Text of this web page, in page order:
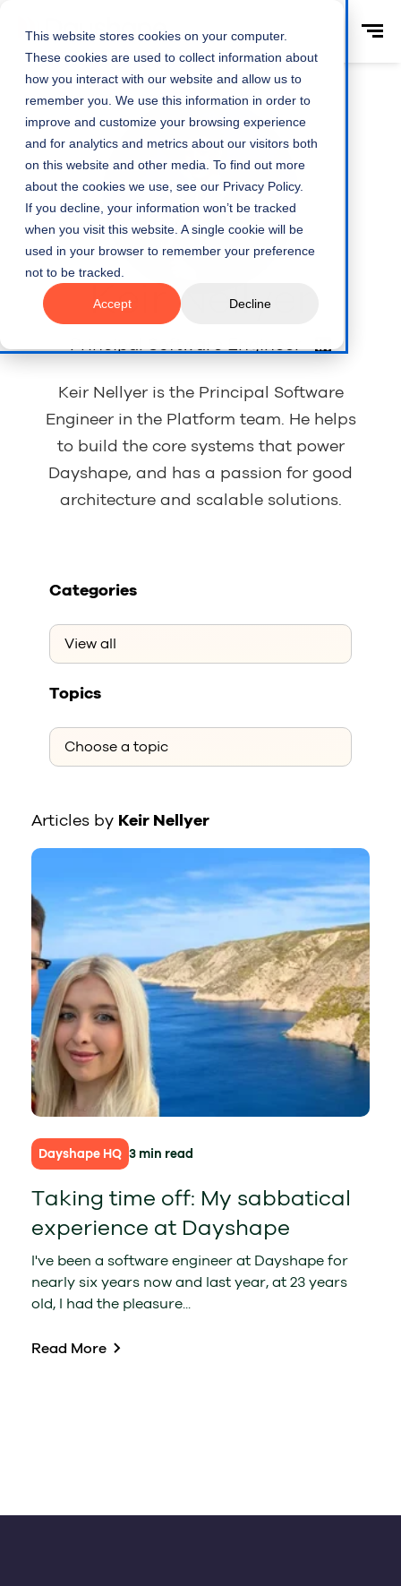
This website stores cookies on your computer.
These cookies are used to collect information about
how you interact with our website and allow us to
remember you. We use this information in order to
improve and customize your browsing experience
and for analytics and metrics about our visitors both
on this website and other media. To find out more
about the cookies we use, see our Privacy Policy.
If you decline, your information won’t be tracked
when you visit this website. A single cookie will be
used in your browser to remember your preference
not to be tracked.
Accept Decline
Keir Nellyer
Principal Software Engineer
Keir Nellyer is the Principal Software
Engineer in the Platform team. He helps
to build the core systems that power
Dayshape, and has a passion for good
architecture and scalable solutions.
Categories
Topics
Articles by Keir Nellyer
Dayshape HQ 3 min read
Taking time off: My sabbatical
experience at Dayshape
I've been a software engineer at Dayshape for
nearly six years now and last year, at 23 years
old, I had the pleasure...
Read More